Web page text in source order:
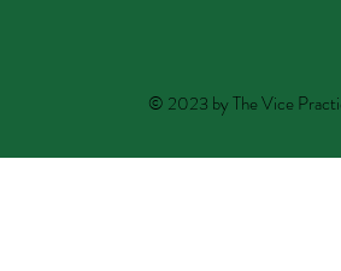
© 2023 by The Vice